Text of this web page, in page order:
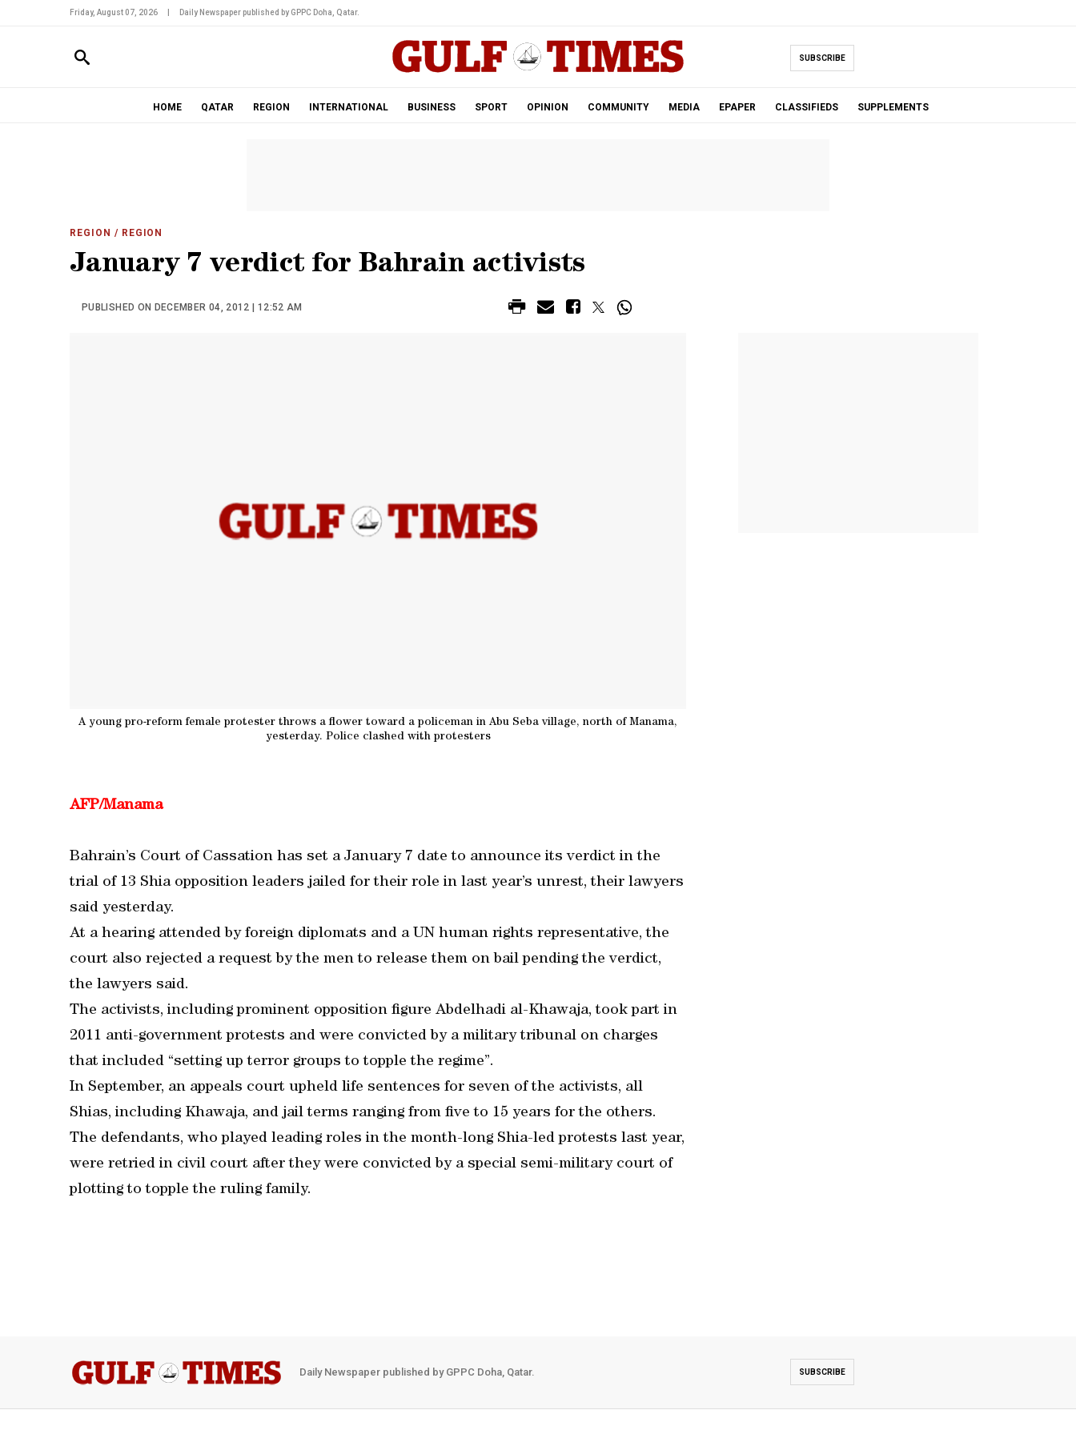
Friday, August 07, 2026 Daily Newspaper published by GPPC Doha, Qatar.
SUBSCRIBE
HOME QATAR REGION INTERNATIONAL BUSINESS SPORT OPINION COMMUNITY MEDIA EPAPER CLASSIFIEDS SUPPLEMENTS
REGION / REGION
January 7 verdict for Bahrain activists
PUBLISHED ON DECEMBER 04, 2012 | 12:52 AM
A young pro-reform female protester throws a flower toward a policeman in Abu Seba village, north of Manama,
yesterday. Police clashed with protesters
AFP/Manama
Bahrain’s Court of Cassation has set a January 7 date to announce its verdict in the
trial of 13 Shia opposition leaders jailed for their role in last year’s unrest, their lawyers
said yesterday.
At a hearing attended by foreign diplomats and a UN human rights representative, the
court also rejected a request by the men to release them on bail pending the verdict,
the lawyers said.
The activists, including prominent opposition figure Abdelhadi al-Khawaja, took part in
2011 anti-government protests and were convicted by a military tribunal on charges
that included “setting up terror groups to topple the regime”.
In September, an appeals court upheld life sentences for seven of the activists, all
Shias, including Khawaja, and jail terms ranging from five to 15 years for the others.
The defendants, who played leading roles in the month-long Shia-led protests last year,
were retried in civil court after they were convicted by a special semi-military court of
plotting to topple the ruling family.
Daily Newspaper published by GPPC Doha, Qatar. SUBSCRIBE